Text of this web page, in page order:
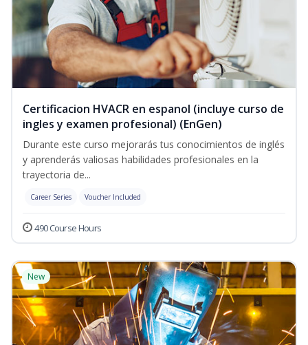
Certificacion HVACR en espanol (incluye curso de
ingles y examen profesional) (EnGen)
Durante este curso mejorarás tus conocimientos de inglés
y aprenderás valiosas habilidades profesionales en la
trayectoria de...
Career Series Voucher Included
490 Course Hours
New